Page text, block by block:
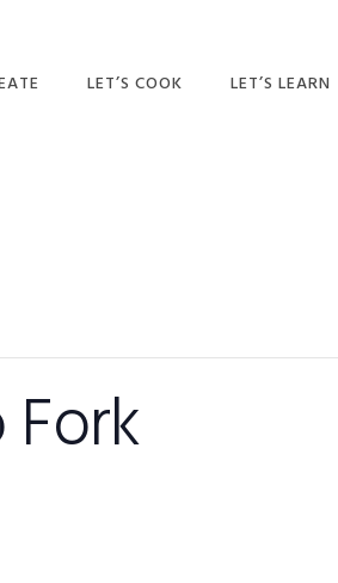
LET’S COOK
ADULT CLASSES
LET’S LEARN
CONTACT US